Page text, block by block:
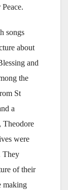
songs
about
and
the
St
a
Theodore
were
They
of their
making